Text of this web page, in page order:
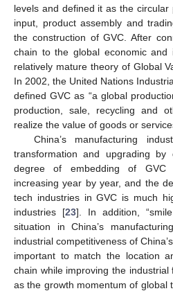
levels and defined it as the
input, product assembly and
the construction of GVC. After
chain to the global economic and
relatively mature theory of Global
In 2002, the United Nations
defined GVC as “a global
production, sale, recycling and
realize the value of goods or
China’s manufacturing
transformation and upgrading by
degree of embedding of GVC
increasing year by year, and the
tech industries in GVC is much
industries [23]. In addition,
situation in China’s
industrial competitiveness of
important to match the location
chain while improving the industrial
as the growth momentum of global